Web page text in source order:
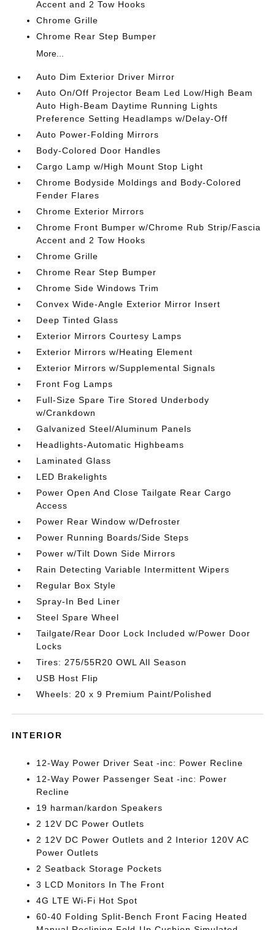
Accent and 2 Tow Hooks
Chrome Grille
Chrome Rear Step Bumper
More...
Auto Dim Exterior Driver Mirror
Auto On/Off Projector Beam Led Low/High Beam
Auto High-Beam Daytime Running Lights
Preference Setting Headlamps w/Delay-Off
Auto Power-Folding Mirrors
Body-Colored Door Handles
Cargo Lamp w/High Mount Stop Light
Chrome Bodyside Moldings and Body-Colored
Fender Flares
Chrome Exterior Mirrors
Chrome Front Bumper w/Chrome Rub Strip/Fascia
Accent and 2 Tow Hooks
Chrome Grille
Chrome Rear Step Bumper
Chrome Side Windows Trim
Convex Wide-Angle Exterior Mirror Insert
Deep Tinted Glass
Exterior Mirrors Courtesy Lamps
Exterior Mirrors w/Heating Element
Exterior Mirrors w/Supplemental Signals
Front Fog Lamps
Full-Size Spare Tire Stored Underbody
w/Crankdown
Galvanized Steel/Aluminum Panels
Headlights-Automatic Highbeams
Laminated Glass
LED Brakelights
Power Open And Close Tailgate Rear Cargo
Access
Power Rear Window w/Defroster
Power Running Boards/Side Steps
Power w/Tilt Down Side Mirrors
Rain Detecting Variable Intermittent Wipers
Regular Box Style
Spray-In Bed Liner
Steel Spare Wheel
Tailgate/Rear Door Lock Included w/Power Door
Locks
Tires: 275/55R20 OWL All Season
USB Host Flip
Wheels: 20 x 9 Premium Paint/Polished
INTERIOR
12-Way Power Driver Seat -inc: Power Recline
12-Way Power Passenger Seat -inc: Power
Recline
19 harman/kardon Speakers
2 12V DC Power Outlets
2 12V DC Power Outlets and 2 Interior 120V AC
Power Outlets
2 Seatback Storage Pockets
3 LCD Monitors In The Front
4G LTE Wi-Fi Hot Spot
60-40 Folding Split-Bench Front Facing Heated